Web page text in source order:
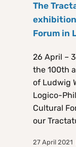
The
Forum in
26 April –
the 100th
of Ludwig
Logico-
Cultural
our
27 April 2021